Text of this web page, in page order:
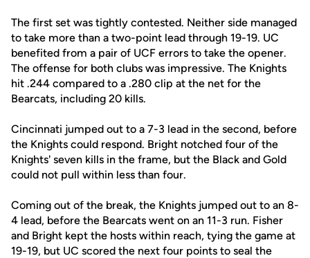
The first set was tightly contested. Neither side managed
to take more than a two-point lead through 19-19. UC
benefited from a pair of UCF errors to take the opener.
The offense for both clubs was impressive. The Knights
hit .244 compared to a .280 clip at the net for the
Bearcats, including 20 kills.
Cincinnati jumped out to a 7-3 lead in the second, before
the Knights could respond. Bright notched four of the
Knights' seven kills in the frame, but the Black and Gold
could not pull within less than four.
Coming out of the break, the Knights jumped out to an 8-
4 lead, before the Bearcats went on an 11-3 run. Fisher
and Bright kept the hosts within reach, tying the game at
19-19, but UC scored the next four points to seal the